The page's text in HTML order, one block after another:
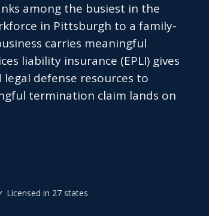
among the busiest in the
in Pittsburgh to a family-
carries meaningful
liability insurance (EPLI) gives
defense resources to
termination claim lands on
Licensed in 27 states